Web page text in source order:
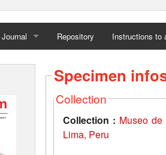
Journal
Home
Repository Instructions to
Specimen
Collection
Collection : Museo
Lima, Peru